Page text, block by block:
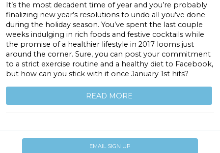
It’s the most decadent time of year and you’re probably
finalizing new year’s resolutions to undo all you’ve done
during the holiday season. You’ve spent the last couple
weeks indulging in rich foods and festive cocktails while
the promise of a healthier lifestyle in 2017 looms just
around the corner. Sure, you can post your commitment
to a strict exercise routine and a healthy diet to Facebook,
but how can you stick with it once January 1st hits?
READ MORE
EMAIL SIGN UP